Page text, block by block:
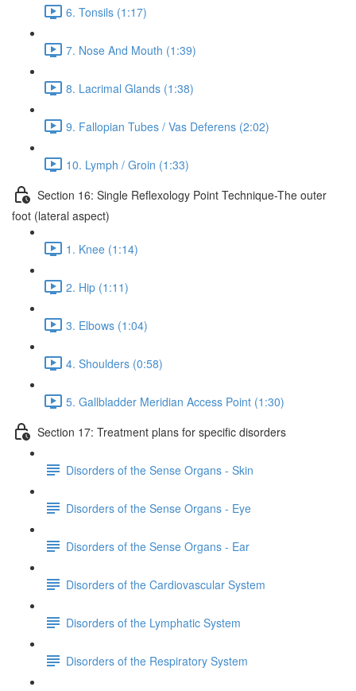
6. Tonsils (1:17)
7. Nose And Mouth (1:39)
8. Lacrimal Glands (1:38)
9. Fallopian Tubes / Vas Deferens (2:02)
10. Lymph / Groin (1:33)
Section 16: Single Reflexology Point Technique-The outer
foot (lateral aspect)
1. Knee (1:14)
2. Hip (1:11)
3. Elbows (1:04)
4. Shoulders (0:58)
5. Gallbladder Meridian Access Point (1:30)
Section 17: Treatment plans for specific disorders
Disorders of the Sense Organs - Skin
Disorders of the Sense Organs - Eye
Disorders of the Sense Organs - Ear
Disorders of the Cardiovascular System
Disorders of the Lymphatic System
Disorders of the Respiratory System